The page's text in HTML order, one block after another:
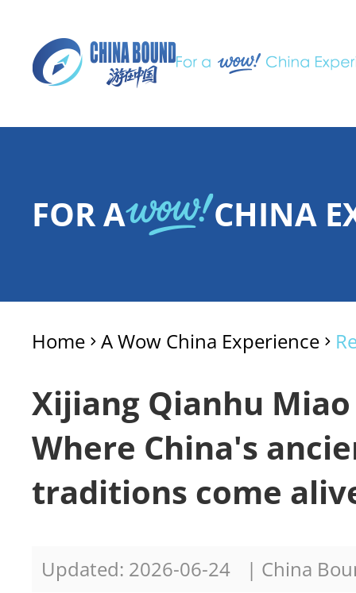
FOR A CHINA
Home >A Wow China Experience >
Xijiang Qianhu
Where China's
traditions come
Updated: 2026-06-24 | China